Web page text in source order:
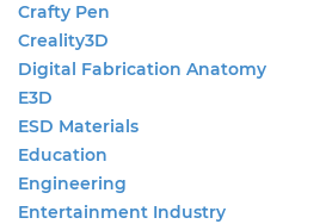
Crafty Pen
Creality3D
Digital Fabrication Anatomy
E3D
ESD Materials
Education
Engineering
Entertainment Industry